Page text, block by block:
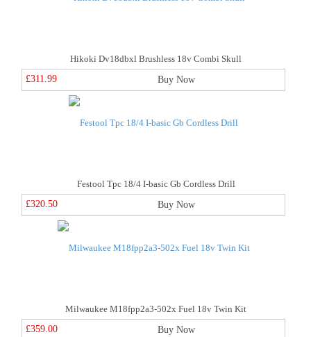
Hikoki Dv18dbxl Brushless 18v Combi Skull
£311.99
Buy Now
Festool Tpc 18/4 I-basic Gb Cordless Drill
£320.50
Buy Now
Milwaukee M18fpp2a3-502x Fuel 18v Twin Kit
£359.00
Buy Now